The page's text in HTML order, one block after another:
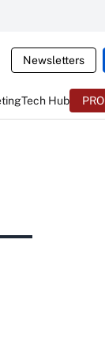
Newsletters
Tech Hub PRO